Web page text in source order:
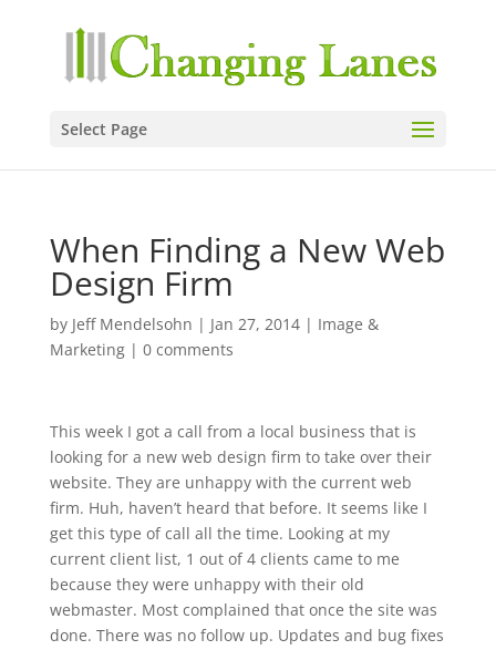
Select Page
When Finding a New Web
Design Firm
by Jeff Mendelsohn | Jan 27, 2014| Image &
Marketing| 0 comments
This week I got a call from a local business that is
looking for a new web design firm to take over their
website. They are unhappy with the current web
firm. Huh, haven’t heard that before. It seems like I
get this type of call all the time. Looking at my
current client list, 1 out of 4 clients came to me
because they were unhappy with their old
webmaster. Most complained that once the site was
done. There was no follow up. Updates and bug fixes